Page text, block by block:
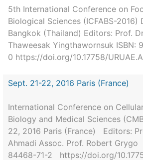
5th International Conference on
Biological Sciences (ICFABS-2016)
Bangkok (Thailand) Editors: Prof.
Thaweesak Yingthawornsuk
0 https://doi.org/10.17758/
Sept. 21-22, 2016 Paris (France)
International Conference on
Biology and Medical Sciences
22, 2016 Paris (France) Editors:
Ahmadi Assoc. Prof. Robert
84468-71-2 https://doi.org/